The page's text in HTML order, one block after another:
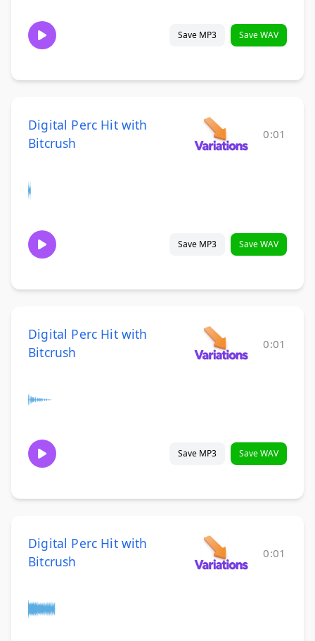
Save MP3 Save WAV
Digital Perc Hit with
Bitcrush
0:01
Save MP3 Save WAV
Digital Perc Hit with
Bitcrush
0:01
Save MP3 Save WAV
Digital Perc Hit with
Bitcrush
0:01